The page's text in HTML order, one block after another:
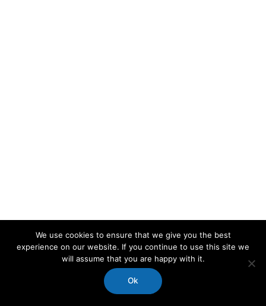
We use cookies to ensure that we give you the best
experience on our website. If you continue to use this site we
will assume that you are happy with it.
Ok